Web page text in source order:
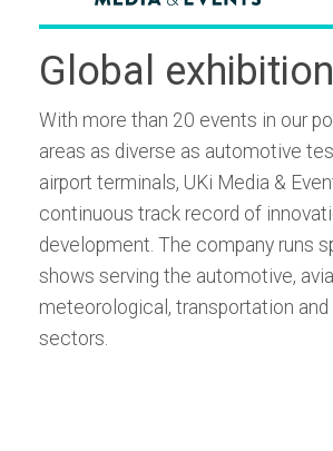
Global
With more than 20 events in our
areas as diverse as automotive
airport terminals, UKi Media &
continuous track record of
development. The company runs
shows serving the automotive,
meteorological, transportation
sectors.